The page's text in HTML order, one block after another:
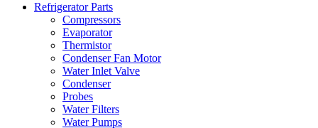
Refrigerator Parts
Compressors
Evaporator
Thermistor
Condenser Fan Motor
Water Inlet Valve
Condenser
Probes
Water Filters
Water Pumps